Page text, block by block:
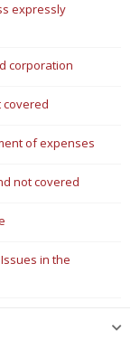
expressly
corporation
covered
of expenses
not covered
in the